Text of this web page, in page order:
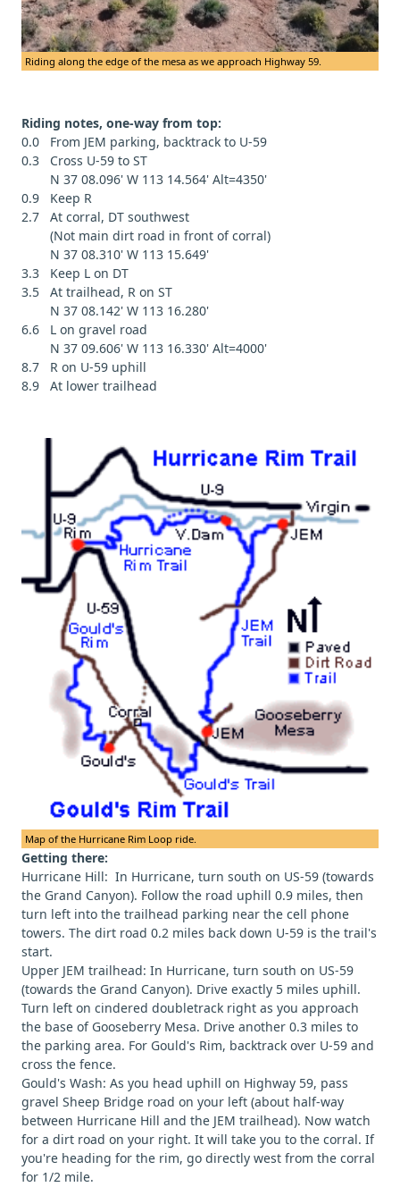
Riding along the edge of the mesa as we approach Highway 59.
Riding notes, one-way from top:
0.0 From JEM parking, backtrack to U-59
0.3 Cross U-59 to ST
N 37 08.096' W 113 14.564' Alt=4350'
0.9 Keep R
2.7 At corral, DT southwest
(Not main dirt road in front of corral)
N 37 08.310' W 113 15.649'
3.3 Keep L on DT
3.5 At trailhead, R on ST
N 37 08.142' W 113 16.280'
6.6 L on gravel road
N 37 09.606' W 113 16.330' Alt=4000'
8.7 R on U-59 uphill
8.9 At lower trailhead
Map of the Hurricane Rim Loop ride.
Getting there:
Hurricane Hill: In Hurricane, turn south on US-59 (towards
the Grand Canyon). Follow the road uphill 0.9 miles, then
turn left into the trailhead parking near the cell phone
towers. The dirt road 0.2 miles back down U-59 is the trail's
start.
Upper JEM trailhead: In Hurricane, turn south on US-59
(towards the Grand Canyon). Drive exactly 5 miles uphill.
Turn left on cindered doubletrack right as you approach
the base of Gooseberry Mesa. Drive another 0.3 miles to
the parking area. For Gould's Rim, backtrack over U-59 and
cross the fence.
Gould's Wash: As you head uphill on Highway 59, pass
gravel Sheep Bridge road on your left (about half-way
between Hurricane Hill and the JEM trailhead). Now watch
for a dirt road on your right. It will take you to the corral. If
you're heading for the rim, go directly west from the corral
for 1/2 mile.